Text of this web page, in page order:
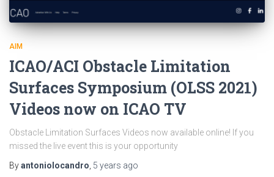
AIM
ICAO/ACI Obstacle Limitation
Surfaces Symposium (OLSS 2021)
Videos now on ICAO TV
Obstacle Limitation Surfaces Videos now available online! If you
missed the live event this is your opportunity
Byantoniolocandro 5 years ago